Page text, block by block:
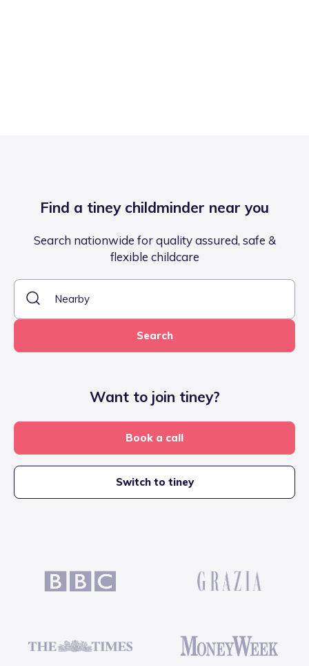
Find a tiney childminder near you
Search nationwide for quality assured, safe &
flexible childcare
Search
Want to join tiney?
Book a call
Switch to tiney